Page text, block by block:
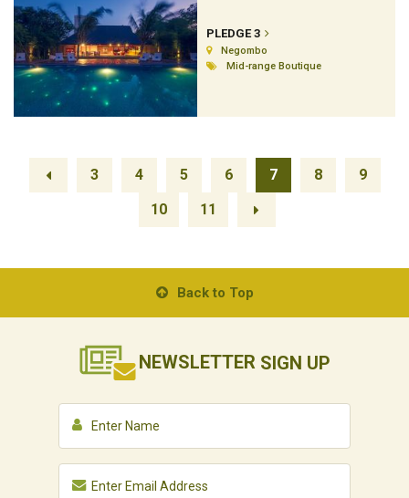
PLEDGE 3
Negombo
Mid-range Boutique
3 4 5 6 7 8
9
10
11
Back to Top
NEWSLETTER SIGN UP